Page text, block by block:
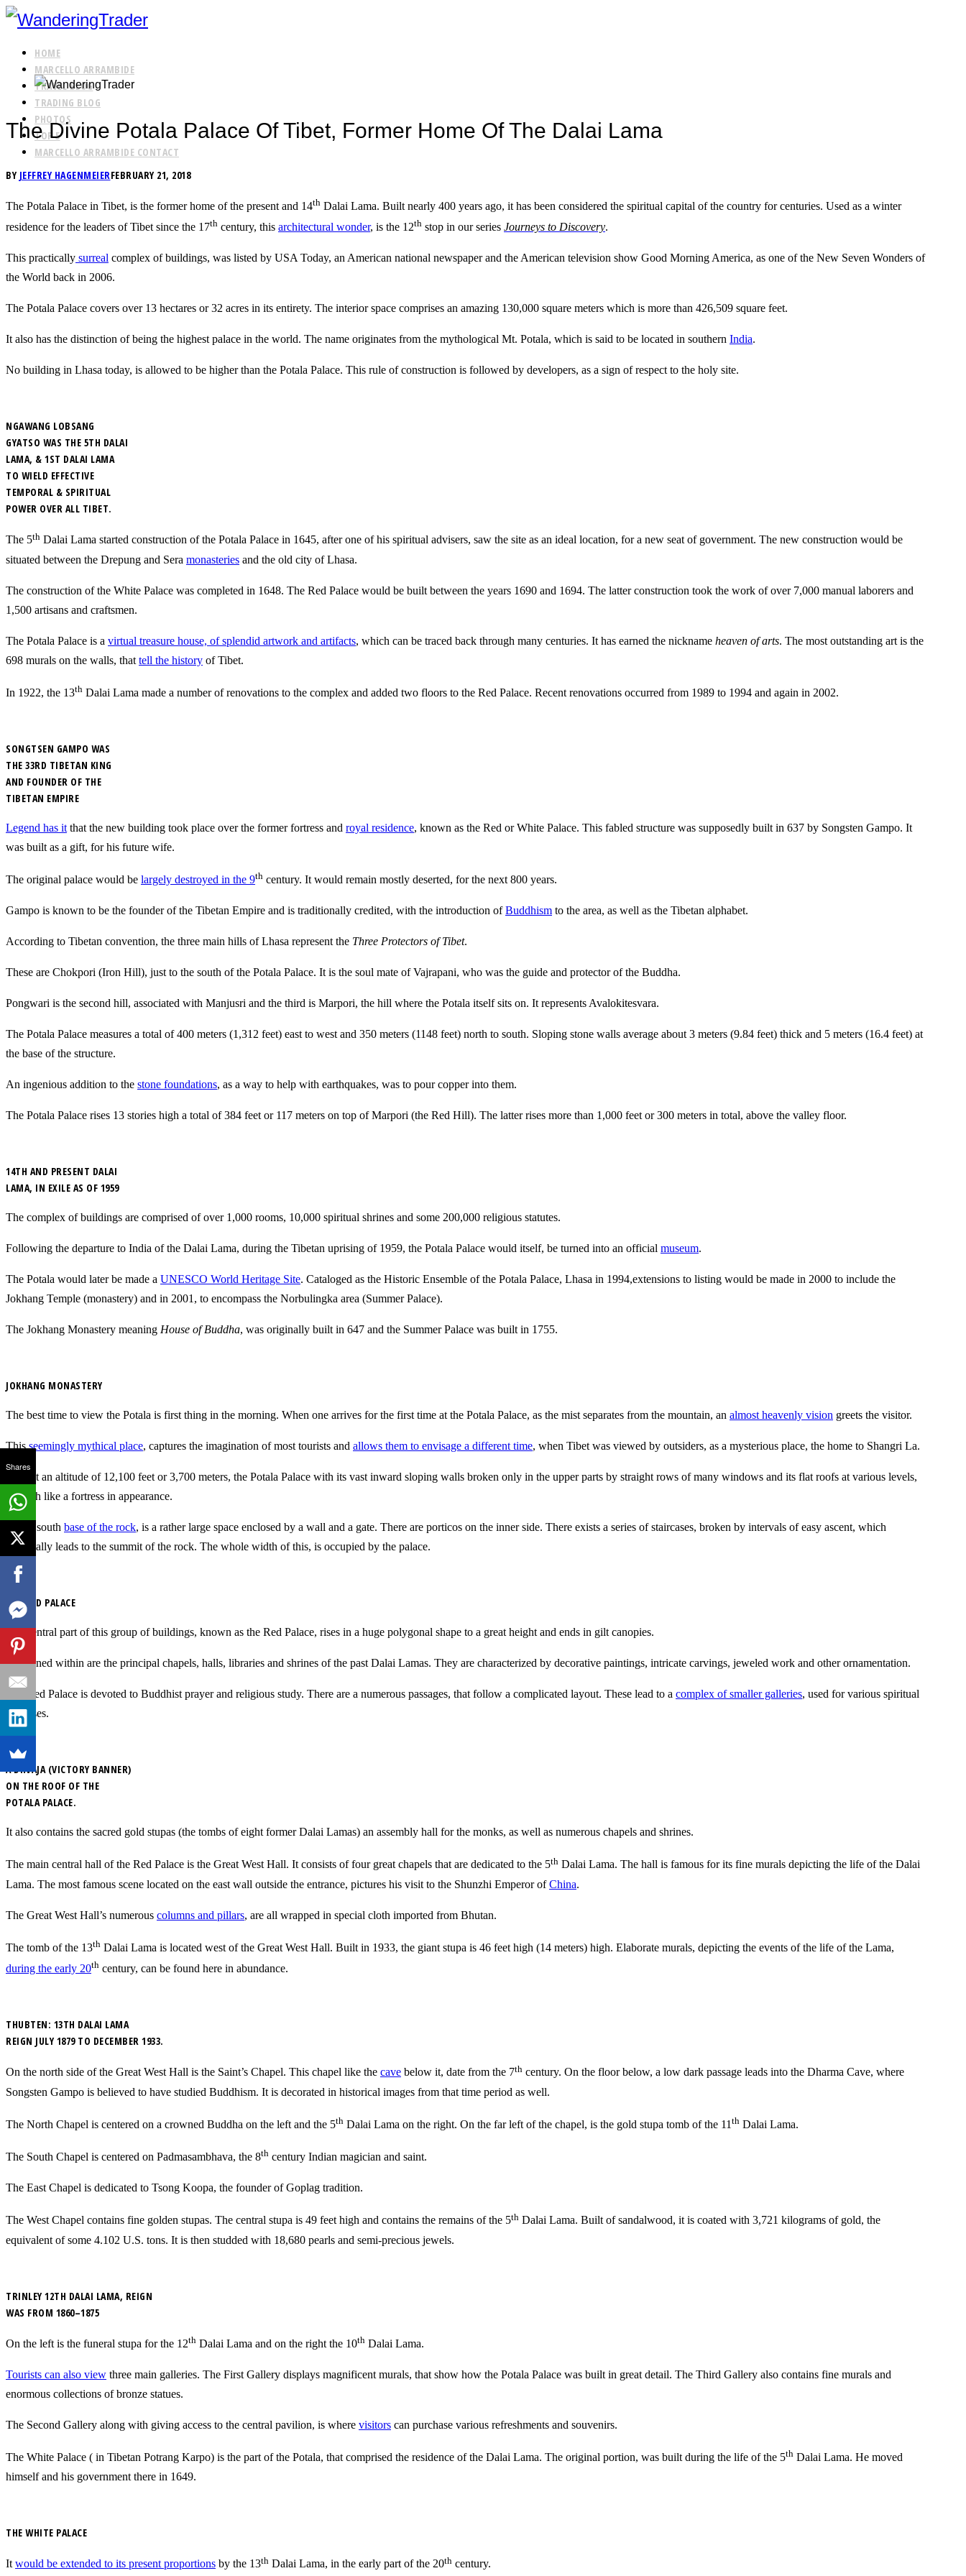
HOME
MARCELLO ARRAMBIDE
TRAVEL BLOG
TRADING BLOG
PHOTOS
TOP 5
MARCELLO ARRAMBIDE CONTACT
The Divine Potala Palace Of Tibet, Former Home Of The Dalai Lama
BY JEFFREY HAGENMEIERFEBRUARY 21, 2018
The Potala Palace in Tibet, is the former home of the present and 14th Dalai Lama. Built nearly 400 years ago, it has been considered the spiritual capital of the country for centuries. Used as a winter
residence for the leaders of Tibet since the 17th century, this architectural wonder, is the 12th stop in our series Journeys to Discovery.
This practically surreal complex of buildings, was listed by USA Today, an American national newspaper and the American television show Good Morning America, as one of the New Seven Wonders of
the World back in 2006.
The Potala Palace covers over 13 hectares or 32 acres in its entirety. The interior space comprises an amazing 130,000 square meters which is more than 426,509 square feet.
It also has the distinction of being the highest palace in the world. The name originates from the mythological Mt. Potala, which is said to be located in southern India.
No building in Lhasa today, is allowed to be higher than the Potala Palace. This rule of construction is followed by developers, as a sign of respect to the holy site.
NGAWANG LOBSANG
GYATSO WAS THE 5TH DALAI
LAMA, & 1ST DALAI LAMA
TO WIELD EFFECTIVE
TEMPORAL & SPIRITUAL
POWER OVER ALL TIBET.
The 5th Dalai Lama started construction of the Potala Palace in 1645, after one of his spiritual advisers, saw the site as an ideal location, for a new seat of government. The new construction would be
situated between the Drepung and Sera monasteries and the old city of Lhasa.
The construction of the White Palace was completed in 1648. The Red Palace would be built between the years 1690 and 1694. The latter construction took the work of over 7,000 manual laborers and
1,500 artisans and craftsmen.
The Potala Palace is a virtual treasure house, of splendid artwork and artifacts, which can be traced back through many centuries. It has earned the nickname heaven of arts. The most outstanding art is the
698 murals on the walls, that tell the history of Tibet.
In 1922, the 13th Dalai Lama made a number of renovations to the complex and added two floors to the Red Palace. Recent renovations occurred from 1989 to 1994 and again in 2002.
SONGTSEN GAMPO WAS
THE 33RD TIBETAN KING
AND FOUNDER OF THE
TIBETAN EMPIRE
Legend has it that the new building took place over the former fortress and royal residence, known as the Red or White Palace. This fabled structure was supposedly built in 637 by Songsten Gampo. It
was built as a gift, for his future wife.
The original palace would be largely destroyed in the 9th century. It would remain mostly deserted, for the next 800 years.
Gampo is known to be the founder of the Tibetan Empire and is traditionally credited, with the introduction ofBuddhism to the area, as well as the Tibetan alphabet.
According to Tibetan convention, the three main hills of Lhasa represent the Three Protectors of Tibet.
These are Chokpori (Iron Hill), just to the south of the Potala Palace. It is the soul mate of Vajrapani, who was the guide and protector of the Buddha.
Pongwari is the second hill, associated with Manjusri and the third is Marpori, the hill where the Potala itself sits on. It represents Avalokitesvara.
The Potala Palace measures a total of 400 meters (1,312 feet) east to west and 350 meters (1148 feet) north to south. Sloping stone walls average about 3 meters (9.84 feet) thick and 5 meters (16.4 feet) at
the base of the structure.
An ingenious addition to the stone foundations, as a way to help with earthquakes, was to pour copper into them.
The Potala Palace rises 13 stories high a total of 384 feet or 117 meters on top of Marpori (the Red Hill). The latter rises more than 1,000 feet or 300 meters in total, above the valley floor.
14TH AND PRESENT DALAI
LAMA, IN EXILE AS OF 1959
The complex of buildings are comprised of over 1,000 rooms, 10,000 spiritual shrines and some 200,000 religious statutes.
Following the departure to India of the Dalai Lama, during the Tibetan uprising of 1959, the Potala Palace would itself, be turned into an official museum.
The Potala would later be made a UNESCO World Heritage Site. Cataloged as the Historic Ensemble of the Potala Palace, Lhasa in 1994,extensions to listing would be made in 2000 to include the
Jokhang Temple (monastery) and in 2001, to encompass the Norbulingka area (Summer Palace).
The Jokhang Monastery meaning House of Buddha, was originally built in 647 and the Summer Palace was built in 1755.
JOKHANG MONASTERY
The best time to view the Potala is first thing in the morning. When one arrives for the first time at the Potala Palace, as the mist separates from the mountain, an almost heavenly vision greets the visitor.
Thisseemingly mythical place, captures the imagination of most tourists and allows them to envisage a different time, when Tibet was viewed by outsiders, as a mysterious place, the home to Shangri La.
Built at an altitude of 12,100 feet or 3,700 meters, the Potala Palace with its vast inward sloping walls broken only in the upper parts by straight rows of many windows and its flat roofs at various levels,
is much like a fortress in appearance.
At the south base of the rock, is a rather large space enclosed by a wall and a gate. There are porticos on the inner side. There exists a series of staircases, broken by intervals of easy ascent, which
eventually leads to the summit of the rock. The whole width of this, is occupied by the palace.
THE RED PALACE
The central part of this group of buildings, known as the Red Palace, rises in a huge polygonal shape to a great height and ends in gilt canopies.
Contained within are the principal chapels, halls, libraries and shrines of the past Dalai Lamas. They are characterized by decorative paintings, intricate carvings, jeweled work and other ornamentation.
The Red Palace is devoted to Buddhist prayer and religious study. There are a numerous passages, that follow a complicated layout. These lead to a complex of smaller galleries, used for various spiritual
purposes.
A DHVAJA (VICTORY BANNER)
ON THE ROOF OF THE
POTALA PALACE.
It also contains the sacred gold stupas (the tombs of eight former Dalai Lamas) an assembly hall for the monks, as well as numerous chapels and shrines.
The main central hall of the Red Palace is the Great West Hall. It consists of four great chapels that are dedicated to the 5th Dalai Lama. The hall is famous for its fine murals depicting the life of the Dalai
Lama. The most famous scene located on the east wall outside the entrance, pictures his visit to the Shunzhi Emperor ofChina.
The Great West Hall’s numerous columns and pillars, are all wrapped in special cloth imported from Bhutan.
The tomb of the 13th Dalai Lama is located west of the Great West Hall. Built in 1933, the giant stupa is 46 feet high (14 meters) high. Elaborate murals, depicting the events of the life of the Lama,
during the early 20th century, can be found here in abundance.
THUBTEN: 13TH DALAI LAMA
REIGN JULY 1879 TO DECEMBER 1933.
On the north side of the Great West Hall is the Saint’s Chapel. This chapel like the cave below it, date from the 7th century. On the floor below, a low dark passage leads into the Dharma Cave, where
Songsten Gampo is believed to have studied Buddhism. It is decorated in historical images from that time period as well.
The North Chapel is centered on a crowned Buddha on the left and the 5th Dalai Lama on the right. On the far left of the chapel, is the gold stupa tomb of the 11 th Dalai Lama.
The South Chapel is centered on Padmasambhava, the 8th century Indian magician and saint.
The East Chapel is dedicated to Tsong Koopa, the founder of Goplag tradition.
The West Chapel contains fine golden stupas. The central stupa is 49 feet high and contains the remains of the 5th Dalai Lama. Built of sandalwood, it is coated with 3,721 kilograms of gold, the
equivalent of some 4.102 U.S. tons. It is then studded with 18,680 pearls and semi-precious jewels.
TRINLEY 12TH DALAI LAMA, REIGN
WAS FROM 1860–1875
On the left is the funeral stupa for the 12th Dalai Lama and on the right the 10th Dalai Lama.
Tourists can also view three main galleries. The First Gallery displays magnificent murals, that show how the Potala Palace was built in great detail. The Third Gallery also contains fine murals and
enormous collections of bronze statues.
The Second Gallery along with giving access to the central pavilion, is where visitors can purchase various refreshments and souvenirs.
The White Palace ( in Tibetan Potrang Karpo) is the part of the Potala, that comprised the residence of the Dalai Lama. The original portion, was built during the life of the 5th Dalai Lama. He moved
himself and his government there in 1649.
THE WHITE PALACE
Itwould be extended to its present proportions by the 13th Dalai Lama, in the early part of the 20th century.
Shares